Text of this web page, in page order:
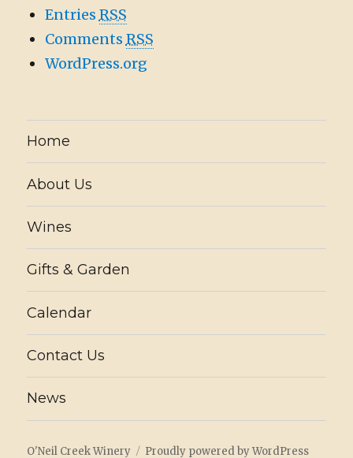
Entries RSS
Comments RSS
WordPress.org
Home
About Us
Wines
Gifts & Garden
Calendar
Contact Us
News
O'Neil Creek Winery Proudly powered by WordPress